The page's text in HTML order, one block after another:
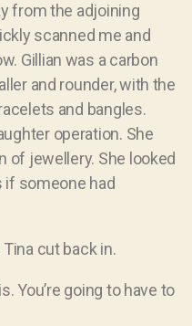
from the adjoining
scanned me and
Gillian was a carbon
and rounder, with the
and bangles.
operation. She
of jewellery. She looked
if someone had
cut back in.
You’re going to have to